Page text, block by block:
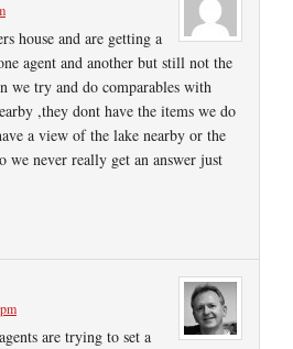
house and are getting a
agent and another but still not the
we try and do comparables with
,they dont have the items we do
a view of the lake nearby or the
we never really get an answer just
are trying to set a